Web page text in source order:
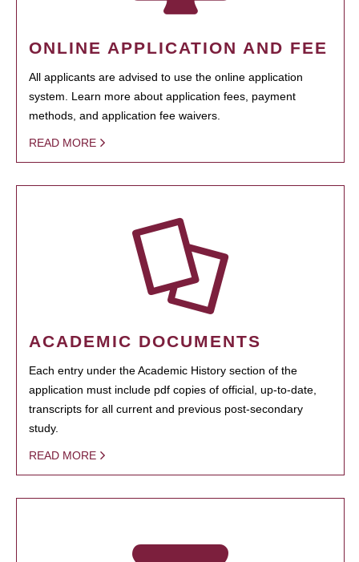
ONLINE APPLICATION AND FEE
All applicants are advised to use the online application
system. Learn more about application fees, payment
methods, and application fee waivers.
READ MORE
ACADEMIC DOCUMENTS
Each entry under the Academic History section of the
application must include pdf copies of official, up-to-date,
transcripts for all current and previous post-secondary
study.
READ MORE